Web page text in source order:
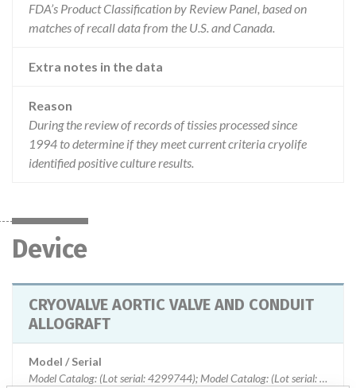
FDA’s Product Classification by Review Panel, based on
matches of recall data from the U.S. and Canada.
Extra notes in the data
Reason
During the review of records of tissies processed since
1994 to determine if they meet current criteria cryolife
identified positive culture results.
Device
CRYOVALVE AORTIC VALVE AND CONDUIT
ALLOGRAFT
Model / Serial
Model Catalog: (Lot serial: 4299744); Model Catalog: (Lot serial: 6619932); Model Catalog: (Lot serial: 3912698); Model Catalog: (Lot serial: 3881202); Model Catalog: (Lot serial: 3895513); Model Catalog: (Lot serial: 6232108)